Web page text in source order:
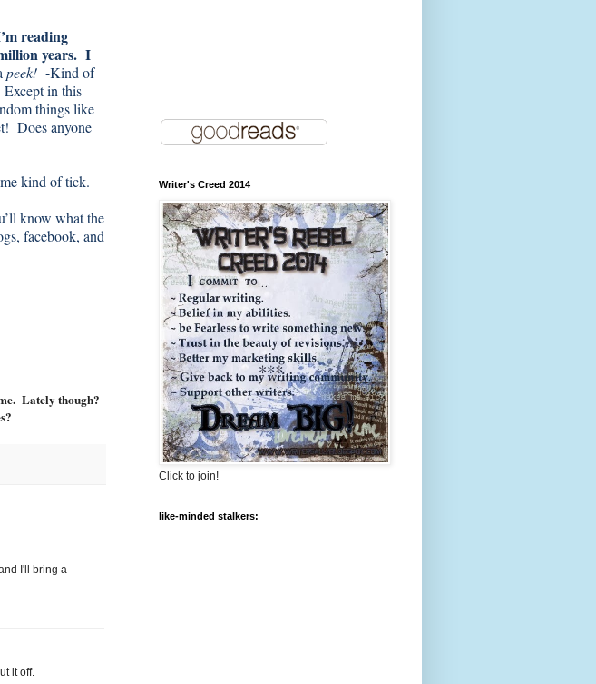
reading
years. I
peek! -Kind of
in this
things like
Does anyone
kind of tick.
know what the
facebook, and
Lately though?
I'll bring a
it off.
Writer's Creed 2014
Click to join!
like-minded stalkers: